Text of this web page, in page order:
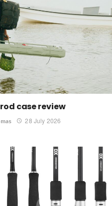
case review
28 July 2026